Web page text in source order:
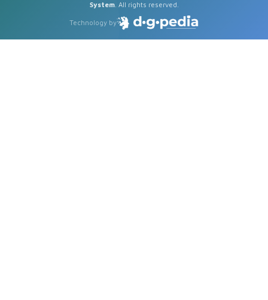
System. All rights reserved.
Technology by